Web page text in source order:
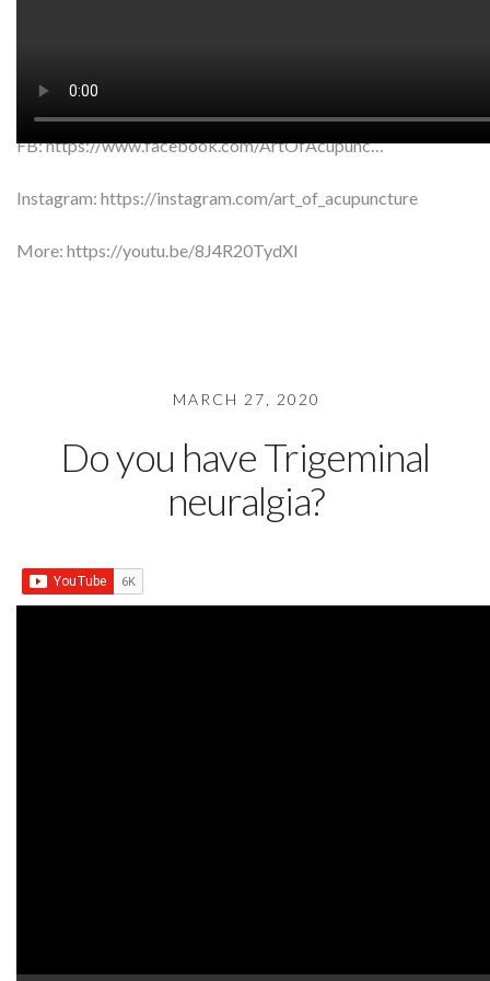
07 3399 1002
FB: https://www.facebook.com/ArtOfAcupunc…
Instagram: https://instagram.com/art_of_acupuncture
More: https://youtu.be/8J4R20TydXI
MARCH 27, 2020
Do you have Trigeminal
neuralgia?